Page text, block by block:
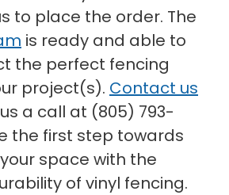
to place the order. The
is ready and able to
the perfect fencing
project(s). Contact us
a call at (805) 793-
the first step towards
space with the
of vinyl fencing.